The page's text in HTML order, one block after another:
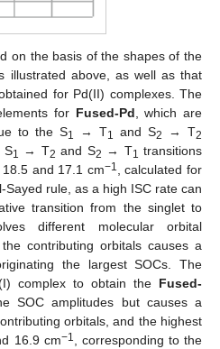
on the basis of the shapes of the
illustrated above, as well as that
for Pd(II) complexes. The
for Fused-Pd , which are
to the S1 → T1 and S2 → T2
S1 → T2 and S2 → T1 transitions
and 17.1 cm−1
, calculated for
Sayed rule, as a high ISC rate can
transition from the singlet to
different molecular orbital
contributing orbitals causes a
the largest SOCs. The
complex to obtain the Fused-
SOC amplitudes but causes a
orbitals, and the highest
16.9 cm−1
, corresponding to the